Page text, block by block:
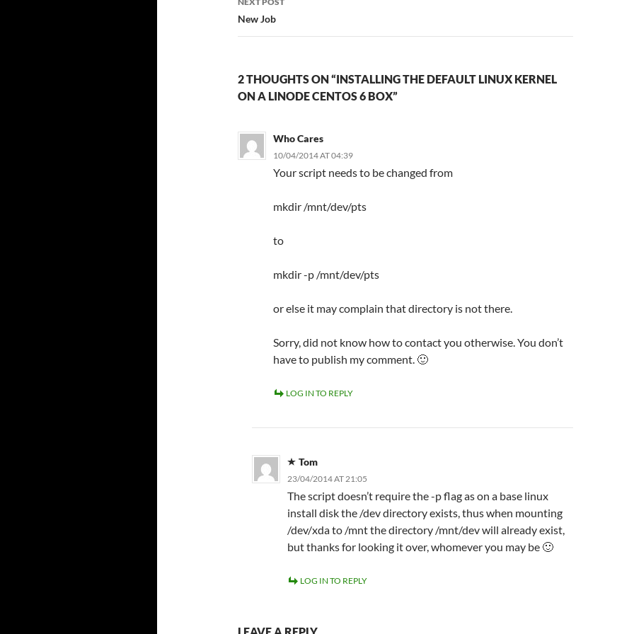
New Job
2 THOUGHTS ON “INSTALLING THE DEFAULT LINUX KERNEL
ON A LINODE CENTOS 6 BOX”
Who Cares
10/04/2014 AT 04:39
Your script needs to be changed from
mkdir /mnt/dev/pts
to
mkdir -p /mnt/dev/pts
or else it may complain that directory is not there.
Sorry, did not know how to contact you otherwise. You don’t
have to publish my comment. 🙂
LOG IN TO REPLY
Tom
23/04/2014 AT 21:05
The script doesn’t require the -p flag as on a base linux
install disk the /dev directory exists, thus when mounting
/dev/xda to /mnt the directory /mnt/dev will already exist,
but thanks for looking it over, whomever you may be 🙂
LOG IN TO REPLY